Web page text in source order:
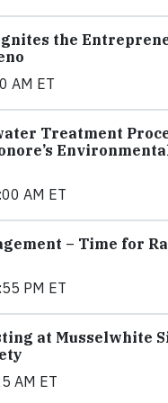
the
AM ET
Treatment
AM ET
– Time for
PM ET
at Musselwhite
AM ET